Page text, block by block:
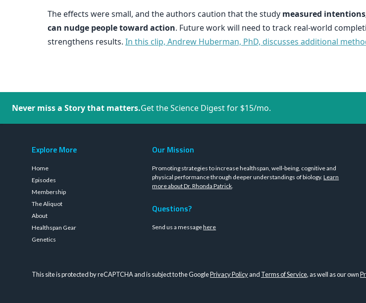
The effects were small, and the authors caution that the study measured
can nudge people toward action. Future work will need to track real-world
strengthens results. In this clip, Andrew Huberman, PhD, discusses additional
Never miss a Story that matters.Get the Science Digest for $15/mo.
Explore More
Home
Episodes
Membership
The Aliquot
About
Healthspan Gear
Genetics
Our Mission
Promoting strategies to increase healthspan, well-being, cognitive and
physical performance through deeper understandings of biology.Learn
more about Dr. Rhonda Patrick.
Questions?
Send us a messagehere
This site is protected by reCAPTCHA and is subject to the GooglePrivacy Policyand Terms of Service, as well as our own